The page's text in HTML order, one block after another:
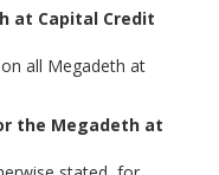
at Capital Credit
all Megadeth at
the Megadeth at